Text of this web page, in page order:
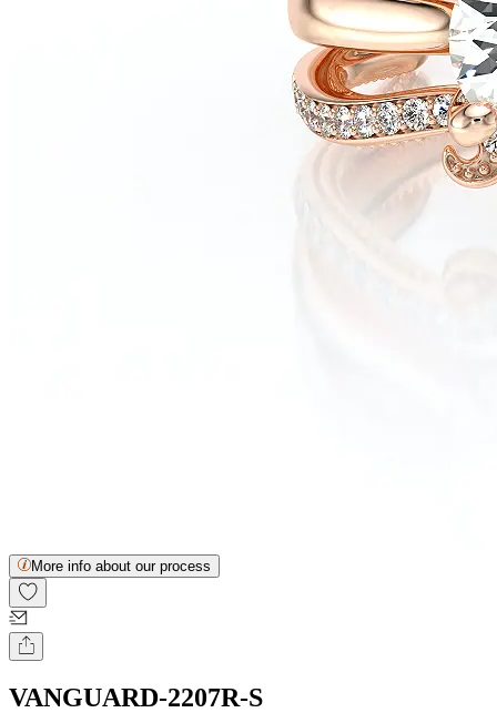
More info about our process
VANGUARD-2207R-S